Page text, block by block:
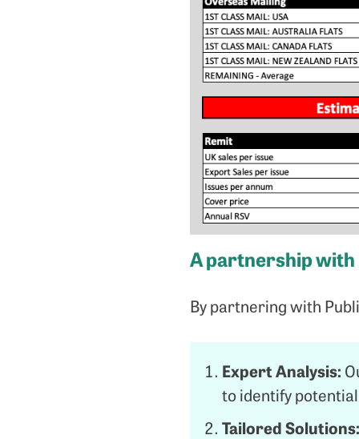
A partnership with
By partnering with
Expert Analysis:
to identify
Tailored